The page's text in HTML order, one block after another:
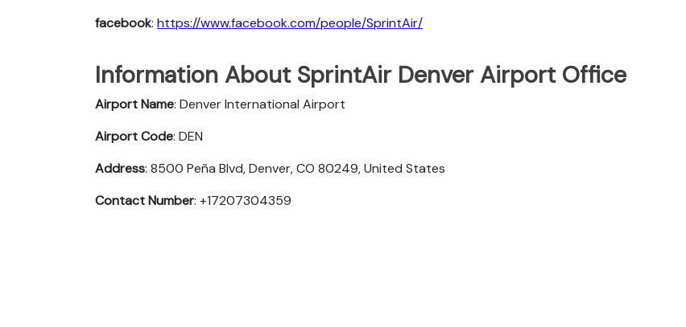
facebook: https://www.facebook.com/people/SprintAir/
Information About SprintAir Denver Airport Office
Airport Name: Denver International Airport
Airport Code: DEN
Address: 8500 Peña Blvd, Denver, CO 80249, United States
Contact Number: +17207304359